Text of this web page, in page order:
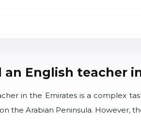
English teacher
in the Emirates is a complex
the Arabian Peninsula. However,